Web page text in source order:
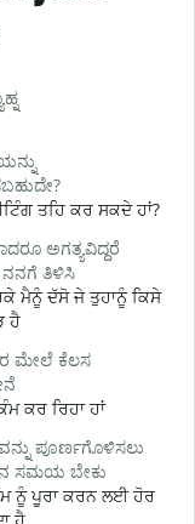
ਤਹਿ ਕਰ ਸਕਦੇ ਹਾਂ?
ಅಗತ್ಯವಿದ್ದರೆ
ತಿಳಿಸಿ
ਮੈਨੂੰ ਦੱਸੋ ਜੇ ਤੁਹਾਨੂੰ ਕਿਸੇ
ਹੈ
ಮೇಲೆ ಕೆಲಸ
ਕਰ ਰਿਹਾ ਹਾਂ
ಪೂರ್ಣಗೊಳಿಸಲು
ಸಮಯ ಬೇಕು
ਨੂੰ ਪੂਰਾ ਕਰਨ ਲਈ ਹੋਰ